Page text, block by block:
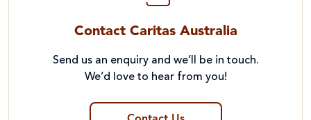
Contact Caritas Australia
Send us an enquiry and we’ll be in touch.
We’d love to hear from you!